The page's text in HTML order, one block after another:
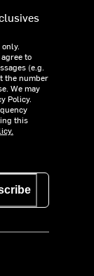
to
(e.g.
the number
We may
Policy.
this
Store